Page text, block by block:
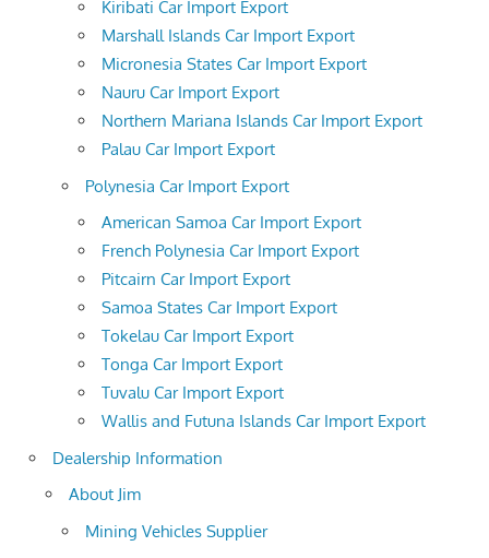
Kiribati Car Import Export
Marshall Islands Car Import Export
Micronesia States Car Import Export
Nauru Car Import Export
Northern Mariana Islands Car Import Export
Palau Car Import Export
Polynesia Car Import Export
American Samoa Car Import Export
French Polynesia Car Import Export
Pitcairn Car Import Export
Samoa States Car Import Export
Tokelau Car Import Export
Tonga Car Import Export
Tuvalu Car Import Export
Wallis and Futuna Islands Car Import Export
Dealership Information
About Jim
Mining Vehicles Supplier